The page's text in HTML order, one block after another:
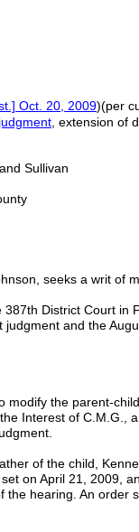
Oct. 20, 2009)(per
, extension of
Sullivan
seeks a writ of
District Court in
and the
the parent-
Interest of C.M.G.,
of the child,
on April 21, 2009,
hearing. An order